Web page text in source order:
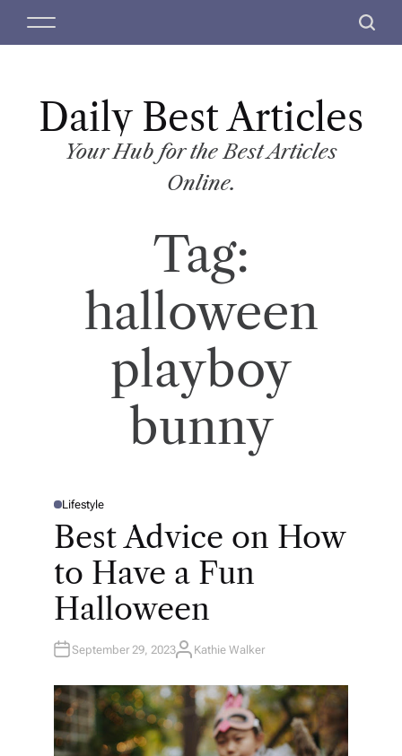
M
S
c
Daily Best Articles
Your Hub for the Best Articles
Online.
Tag:
halloween
playboy
bunny
P
T
D
Lifestyle
Best Advice on How
to Have a Fun
Halloween
September 29, 2023A
H
O
R
Kathie Walker